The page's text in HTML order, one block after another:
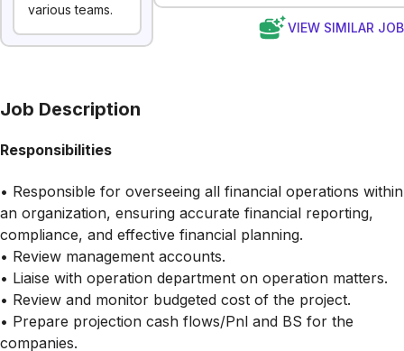
various teams.
VIEW SIMILAR
Job Description
Responsibilities
• Responsible for overseeing all financial operations within
an organization, ensuring accurate financial reporting,
compliance, and effective financial planning.
• Review management accounts.
• Liaise with operation department on operation matters.
• Review and monitor budgeted cost of the project.
• Prepare projection cash flows/Pnl and BS for the
companies.